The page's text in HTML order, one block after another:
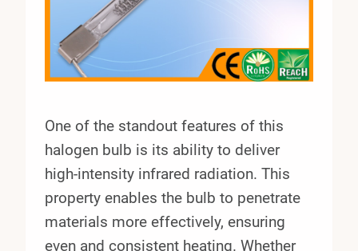
One of the standout features of this
halogen bulb is its ability to deliver
high-intensity infrared radiation. This
property enables the bulb to penetrate
materials more effectively, ensuring
even and consistent heating. Whether